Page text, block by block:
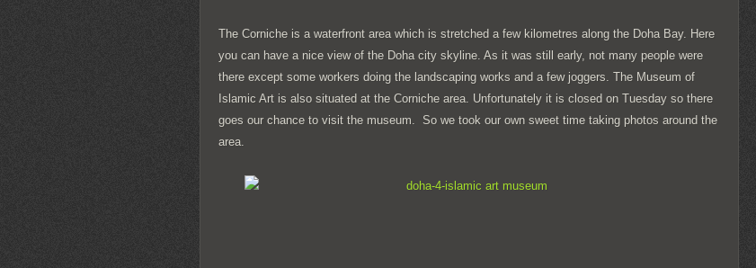
The Corniche is a waterfront area which is stretched a few kilometres along the Doha Bay. Here
you can have a nice view of the Doha city skyline. As it was still early, not many people were
there except some workers doing the landscaping works and a few joggers. The Museum of
Islamic Art is also situated at the Corniche area. Unfortunately it is closed on Tuesday so there
goes our chance to visit the museum. So we took our own sweet time taking photos around the
area.